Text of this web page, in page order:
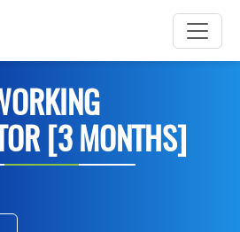
[3 MONTHS]